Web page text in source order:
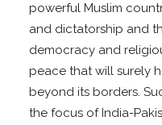
powerful Muslim
and dictatorship and
democracy and
peace that will surely
beyond its borders.
the focus of India-